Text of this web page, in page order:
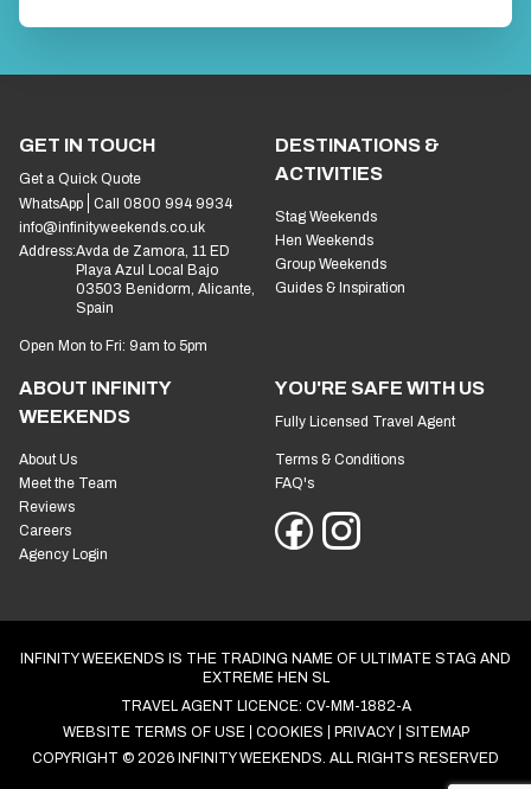
GET IN TOUCH
Get a Quick Quote
WhatsApp
Call 0800 994 9934
info@infinityweekends.co.uk
Address:Avda de Zamora, 11 ED
Playa Azul Local Bajo
03503 Benidorm, Alicante,
Spain
Open Mon to Fri: 9am to 5pm
DESTINATIONS &
ACTIVITIES
Stag Weekends
Hen Weekends
Group Weekends
Guides & Inspiration
ABOUT INFINITY
WEEKENDS
About Us
Meet the Team
Reviews
Careers
Agency Login
YOU'RE SAFE WITH US
Fully Licensed Travel Agent
Terms & Conditions
FAQ's
INFINITY WEEKENDS IS THE TRADING NAME OF ULTIMATE STAG AND
EXTREME HEN SL
TRAVEL AGENT LICENCE: CV-MM-1882-A
WEBSITE TERMS OF USE
COOKIES PRIVACY
SITEMAP
COPYRIGHT © 2026 INFINITY WEEKENDS. ALL RIGHTS RESERVED